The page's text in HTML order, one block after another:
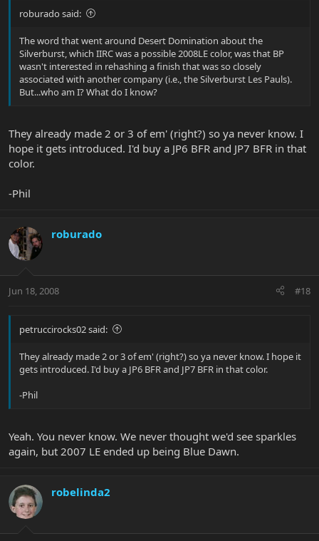
roburado said:
The word that went around Desert Domination about the
Silverburst, which IIRC was a possible 2008LE color, was that BP
wasn't interested in rehashing a finish that was so closely
associated with another company (i.e., the Silverburst Les Pauls).
But...who am I? What do I know?
They already made 2 or 3 of em' (right?) so ya never know. I
hope it gets introduced. I'd buy a JP6 BFR and JP7 BFR in that
color.
-Phil
roburado
Jun 18, 2008 #18
petruccirocks02 said:
They already made 2 or 3 of em' (right?) so ya never know. I hope it
gets introduced. I'd buy a JP6 BFR and JP7 BFR in that color.
-Phil
Yeah. You never know. We never thought we'd see sparkles
again, but 2007 LE ended up being Blue Dawn.
robelinda2